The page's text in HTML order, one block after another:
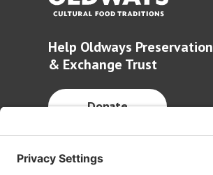
Help Oldways Preservation
& Exchange Trust
Donate